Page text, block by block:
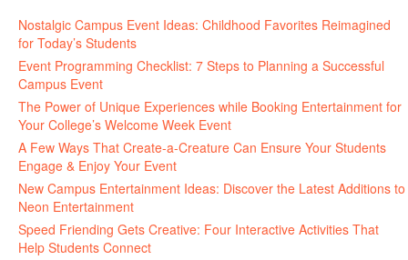
Nostalgic Campus Event Ideas: Childhood Favorites Reimagined
for Today’s Students
Event Programming Checklist: 7 Steps to Planning a Successful
Campus Event
The Power of Unique Experiences while Booking Entertainment for
Your College’s Welcome Week Event
A Few Ways That Create-a-Creature Can Ensure Your Students
Engage & Enjoy Your Event
New Campus Entertainment Ideas: Discover the Latest Additions to
Neon Entertainment
Speed Friending Gets Creative: Four Interactive Activities That
Help Students Connect